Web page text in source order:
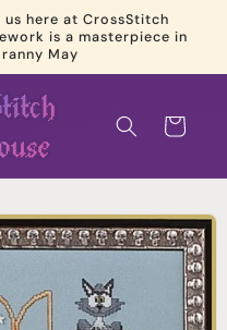
here at CrossStitch
is a masterpiece in
May
Cart